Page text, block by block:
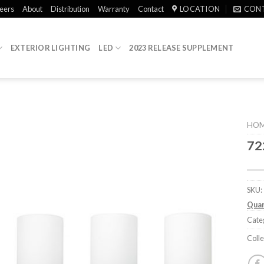
About Distribution Warranty Contact LOCATION
EXTERIOR LIGHTING LED 2023 RELEASE SUPPLEMENT
SKU: